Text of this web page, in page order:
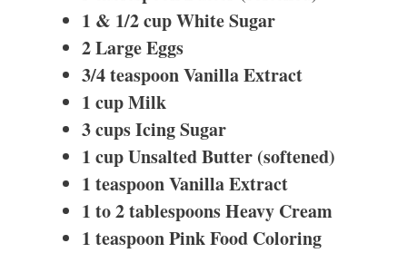
1 & 1/2 cup White Sugar
2 Large Eggs
3/4 teaspoon Vanilla Extract
1 cup Milk
3 cups Icing Sugar
1 cup Unsalted Butter (softened)
1 teaspoon Vanilla Extract
1 to 2 tablespoons Heavy Cream
1 teaspoon Pink Food Coloring